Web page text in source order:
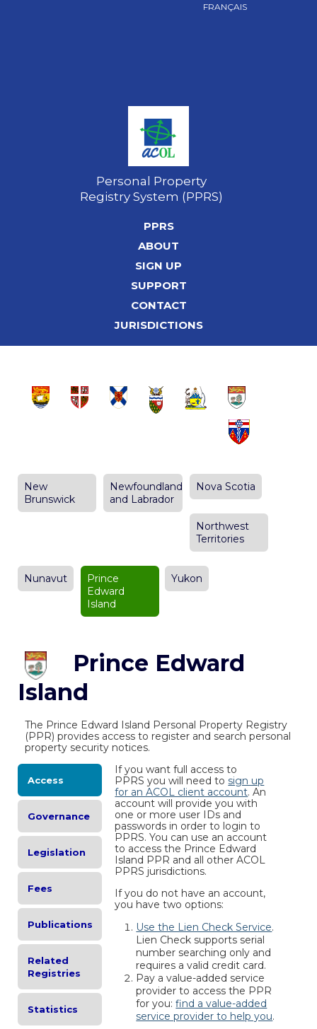
FRANÇAIS
Personal Property
Registry System (PPRS)
PPRS
ABOUT
SIGN UP
SUPPORT
CONTACT
JURISDICTIONS
New
Brunswick
Newfoundland
and Labrador
Nova Scotia
Northwest
Territories
Nunavut
Prince
Edward
Island
Yukon
Prince Edward
Island
The Prince Edward Island Personal Property Registry
(PPR) provides access to register and search personal
property security notices.
Access
Governance
Legislation
Fees
Publications
Related
Registries
Statistics
If you want full access to
PPRS you will need tosign up
for an ACOL client account. An
account will provide you with
one or more user IDs and
passwords in order to login to
PPRS. You can use an account
to access the Prince Edward
Island PPR and all other ACOL
PPRS jurisdictions.
If you do not have an account,
you have two options:
Use the Lien Check Service.
Lien Check supports serial
number searching only and
requires a valid credit card.
Pay a value-added service
provider to access the PPR
for you:find a value-added
service provider to help you.